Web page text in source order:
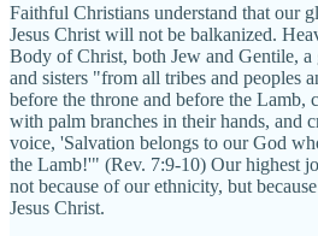
Faithful Christians understand that our
Jesus Christ will not be balkanized.
Body of Christ, both Jew and Gentile, a
and sisters "from all tribes and peoples
before the throne and before the Lamb,
with palm branches in their hands, and
voice, 'Salvation belongs to our God
the Lamb!'" (Rev. 7:9-10) Our highest
not because of our ethnicity, but
Jesus Christ.